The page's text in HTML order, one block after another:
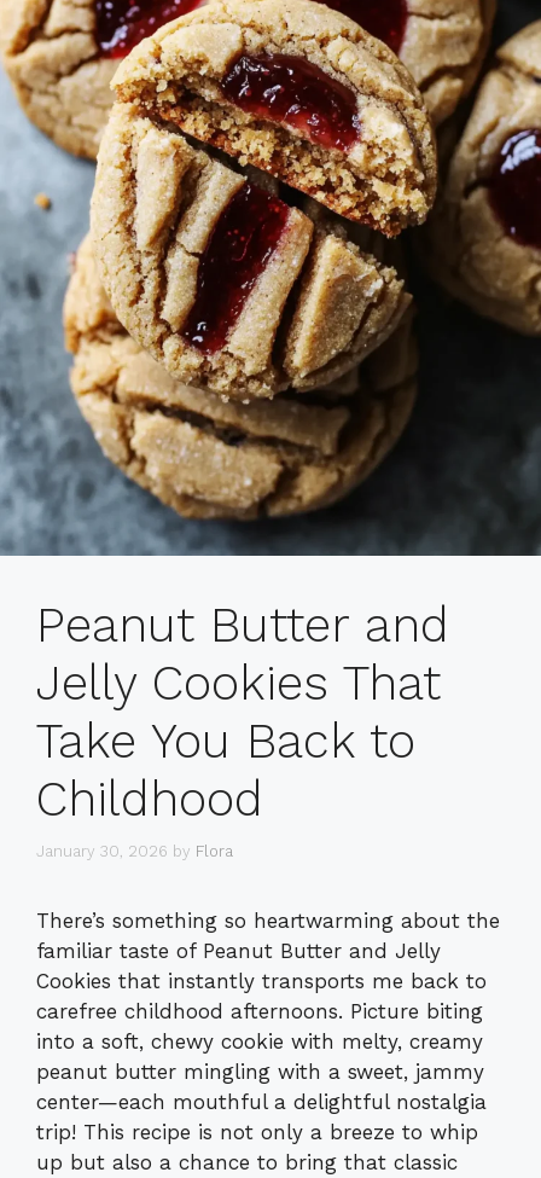
Peanut Butter and
Jelly Cookies That
Take You Back to
Childhood
January 30, 2026 by Flora
There’s something so heartwarming about the
familiar taste of Peanut Butter and Jelly
Cookies that instantly transports me back to
carefree childhood afternoons. Picture biting
into a soft, chewy cookie with melty, creamy
peanut butter mingling with a sweet, jammy
center—each mouthful a delightful nostalgia
trip! This recipe is not only a breeze to whip
up but also a chance to bring that classic